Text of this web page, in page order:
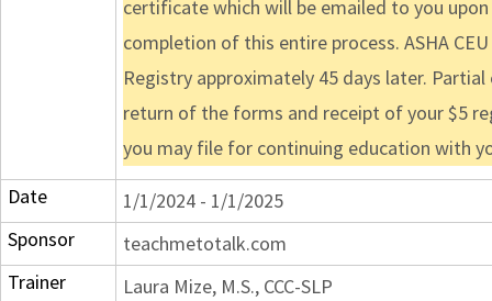
certificate which will be emailed to you
completion of this entire process. ASHA
Registry approximately 45 days later.
return of the forms and receipt of your $5
you may file for continuing education with
Date
1/1/2024 - 1/1/2025
Sponsor
teachmetotalk.com
Trainer
Laura Mize, M.S., CCC-SLP